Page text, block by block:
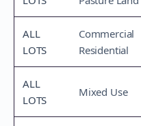
ALL
LOTS
Commercial
Residential
ALL
LOTS
Mixed Use